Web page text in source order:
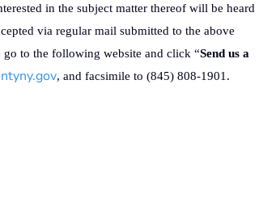
in the subject matter thereof will be heard
via regular mail submitted to the above
go to the following website and click “Send us a
, and facsimile to (845) 808-1901.